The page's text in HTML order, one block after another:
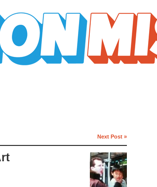
Next Post »